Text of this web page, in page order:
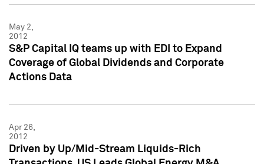
May 2,
2012
S&P Capital IQ teams up with EDI to Expand
Coverage of Global Dividends and Corporate
Actions Data
Apr 26,
2012
Driven by Up/Mid-Stream Liquids-Rich